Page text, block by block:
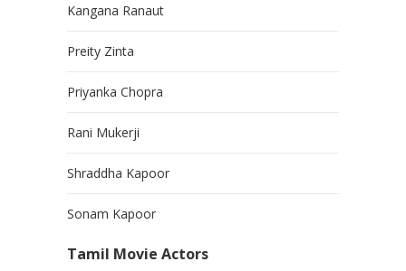
Kangana Ranaut
Preity Zinta
Priyanka Chopra
Rani Mukerji
Shraddha Kapoor
Sonam Kapoor
Tamil Movie Actors